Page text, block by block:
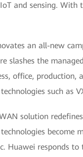
and sensing.
an all-new
slashes the
office, production,
such as
solution
Huawei responds